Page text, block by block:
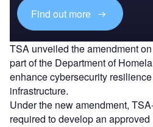
Find out more
TSA unveiled the amendment
part of the Department of
enhance cybersecurity resilience
infrastructure.
Under the new amendment,
required to develop an